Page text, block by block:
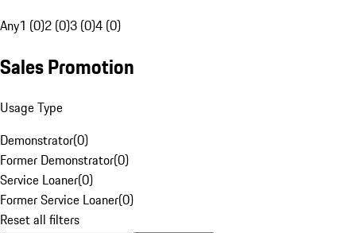
Any1 (0)2 (0)3 (0)4 (0)
Sales Promotion
Usage Type
Demonstrator(0)
Former Demonstrator(0)
Service Loaner(0)
Former Service Loaner(0)
Reset all filters